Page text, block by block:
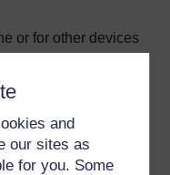
and
our sites as
for you. Some
or for other devices
2